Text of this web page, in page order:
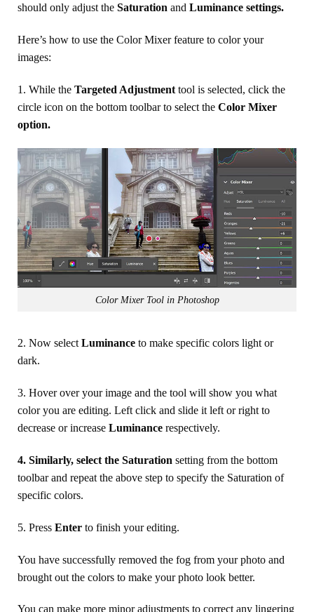
should only adjust the Saturation and Luminance settings.
Here’s how to use the Color Mixer feature to color your
images:
1. While the Targeted Adjustment tool is selected, click the
circle icon on the bottom toolbar to select the Color Mixer
option.
Color Mixer Tool in Photoshop
2. Now select Luminance to make specific colors light or
dark.
3. Hover over your image and the tool will show you what
color you are editing. Left click and slide it left or right to
decrease or increase Luminance respectively.
4. Similarly, select the Saturation setting from the bottom
toolbar and repeat the above step to specify the Saturation of
specific colors.
5. Press Enter to finish your editing.
You have successfully removed the fog from your photo and
brought out the colors to make your photo look better.
You can make more minor adjustments to correct any lingering